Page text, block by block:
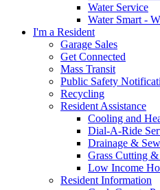
Water Service
Water Smart -
I'm a Resident
Garage Sales
Get Connected
Mass Transit
Public Safety
Recycling
Resident Assistance
Cooling and
Dial-A-Ride
Drainage &
Grass Cutting
Low Income
Resident Information